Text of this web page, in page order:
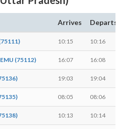
Arrives Departs
10:15 10:16
(75112) 16:07 16:08
19:03 19:04
08:05 08:06
10:13 10:14